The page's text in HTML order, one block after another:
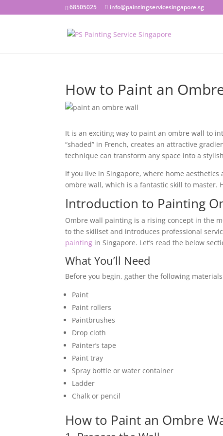
68505025 info@paintingservicesingapore.sg
How to Paint an
It is an exciting way to paint an ombre wall to
“shaded” in French, creates an attractive
technique can transform any space into a
If you live in Singapore, where home
ombre wall, which is a fantastic skill to master.
Introduction to Painting
Ombre wall painting is a rising concept in the
to the skillset and introduces professional
painting in Singapore. Let’s read the below
What You’ll Need
Before you begin, gather the following
Paint
Paint rollers
Paintbrushes
Drop cloth
Painter’s tape
Paint tray
Spray bottle or water container
Ladder
Chalk or pencil
How to Paint an Ombre